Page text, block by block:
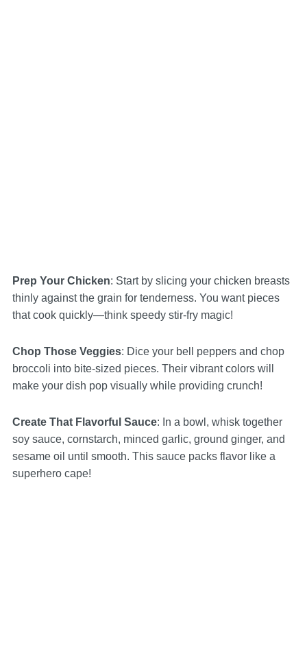
Prep Your Chicken: Start by slicing your chicken breasts
thinly against the grain for tenderness. You want pieces
that cook quickly—think speedy stir-fry magic!
Chop Those Veggies: Dice your bell peppers and chop
broccoli into bite-sized pieces. Their vibrant colors will
make your dish pop visually while providing crunch!
Create That Flavorful Sauce: In a bowl, whisk together
soy sauce, cornstarch, minced garlic, ground ginger, and
sesame oil until smooth. This sauce packs flavor like a
superhero cape!